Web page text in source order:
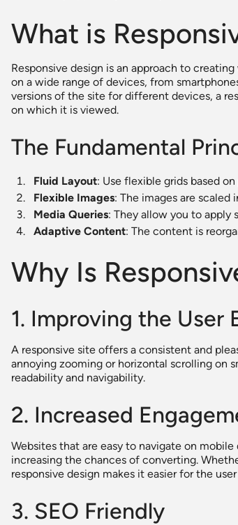
What is
Responsive design is an approach to
on a wide range of devices, from
versions of the site for different devices, a
on which it is viewed.
The Fundamental
Fluid Layout: Use flexible grids based
Flexible Images: The images are
Media Queries: They allow you to apply
Adaptive Content: The content is
Why Is
1. Improving the User
A responsive site offers a consistent and
annoying zooming or horizontal scrolling on
readability and navigability.
2. Increased
Websites that are easy to navigate on
increasing the chances of converting.
responsive design makes it easier for the
3. SEO Friendly